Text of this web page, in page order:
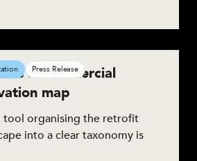
a Commercial
map
tool organising the retrofit
into a clear taxonomy is
Press Release